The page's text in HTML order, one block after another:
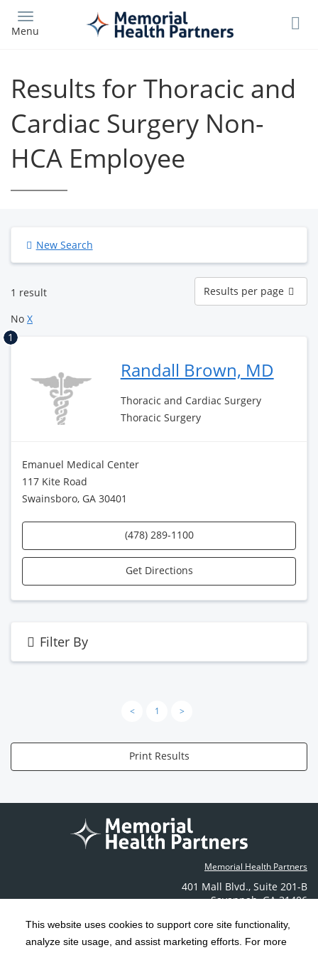
This website uses cookies to support core site functionality,
analyze site usage, and assist marketing efforts. For more
main
Menu
Results for Thoracic and
Cardiac Surgery Non-
HCA Employee
New Search
1 result
Results
per
page
Results per page
No X
1
Randall Brown, MD
Thoracic and Cardiac Surgery
Thoracic Surgery
Emanuel Medical Center
117 Kite Road
Swainsboro, GA 30401
(478) 289-1100
Get Directions
Filter By
< 1 >
Print Results
Memorial Health Partners
401 Mall Blvd., Suite 201-B
Savannah,GA 31406
Contact Us